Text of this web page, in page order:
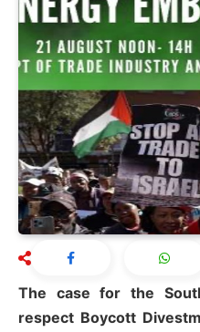
The case for the
respect Boycott